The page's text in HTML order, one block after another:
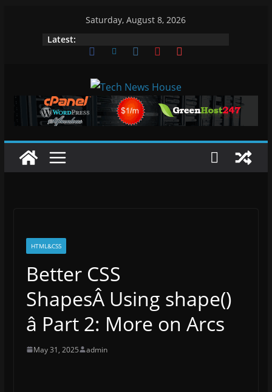
Saturday, August 8, 2026
Latest:
HTML&CSS
Better CSS
ShapesÂ Using shape()
â Part 2: More on Arcs
May 31, 2025 admin